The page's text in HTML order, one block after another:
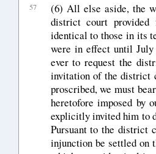
57
(6) All else aside, the
district court provided
identical to those in its
were in effect until
ever to request the
invitation of the district
proscribed, we must
heretofore imposed by
explicitly invited him to
Pursuant to the district
injunction be settled on